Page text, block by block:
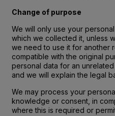
Change of purpose
We will only use your
which we collected it, unless
we need to use it for another
compatible with the original
personal data for an
and we will explain the legal
We may process your
knowledge or consent, in
where this is required or